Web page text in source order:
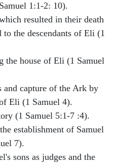
1:1-2: 10).
resulted in their death
to the descendants of Eli (1
the house of Eli (1 Samuel
and capture of the Ark by
Eli (1 Samuel 4).
(1 Samuel 5:1-7 :4).
establishment of Samuel
7).
sons as judges and the